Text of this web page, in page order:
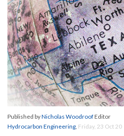
Published byNicholas WoodroofEditor
Hydrocarbon Engineering, Friday, 23 Oct 20